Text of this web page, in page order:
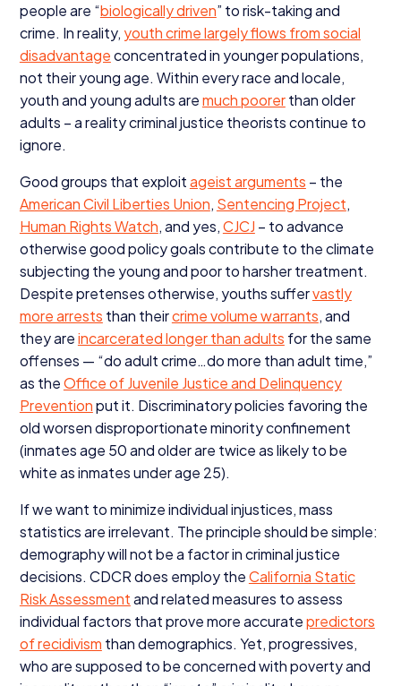
people are “biologically driven” to risk-taking and
crime. In reality, youth crime largely flows from social
disadvantageconcentrated in younger populations,
not their young age. Within every race and locale,
youth and young adults aremuch poorerthan older
adults – a reality criminal justice theorists continue to
ignore.
Good groups that exploitageist arguments – the
American Civil Liberties Union, Sentencing Project,
Human Rights Watch, and yes,CJCJ – to advance
otherwise good policy goals contribute to the climate
subjecting the young and poor to harsher treatment.
Despite pretenses otherwise, youths suffervastly
more arrests than theircrime volume warrants, and
they areincarcerated longer than adults for the same
offenses — “do adult crime…do more than adult time,”
as theOffice of Juvenile Justice and Delinquency
Preventionput it. Discriminatory policies favoring the
old worsen disproportionate minority confinement
(inmates age 50and older are twice as likely to be
white as inmates under age 25).
If we want to minimize individual injustices, mass
statistics are irrelevant. The principle should be simple:
demography will not be a factor in criminal justice
decisions. CDCRdoes employ theCalifornia Static
Risk Assessmentand related measures to assess
individual factors that prove more accuratepredictors
of recidivism than demographics. Yet, progressives,
who are supposed to be concerned with poverty and